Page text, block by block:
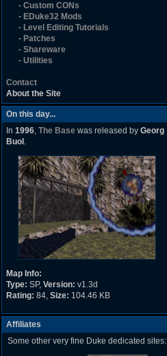
- Custom CONs
- EDuke32 Mods
- Level Editing Tutorials
- Patches
- Shareware
- Utilities
Contact
About the Site
On this day...
In 1996, The Base was released by Georg
Buol .
Map Info:
Type: SP, Version: v1.3d
Rating: 84, Size: 104.46 KB
Affiliates
Some other very fine Duke dedicated sites: